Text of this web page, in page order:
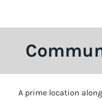
A prime location